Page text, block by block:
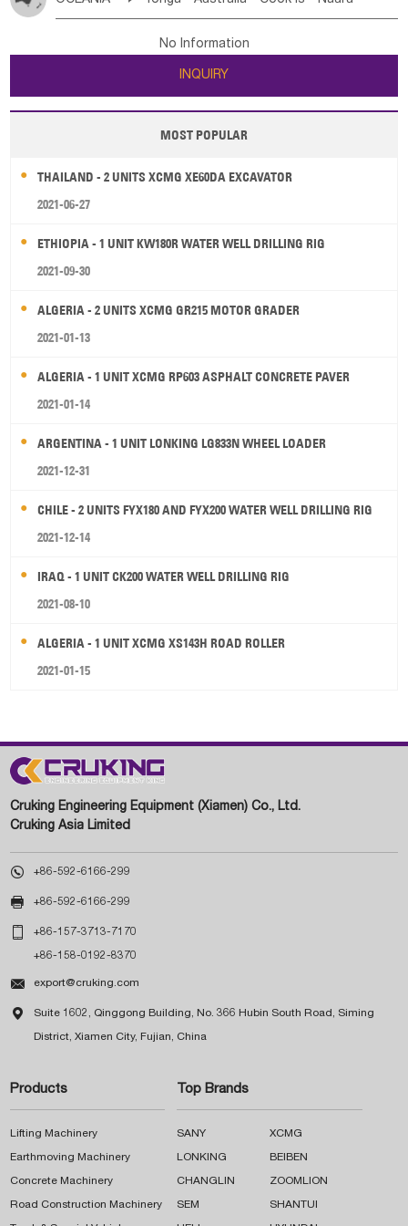
Poland Liechtenstein Austria Monaco
Ireland Belgium
Luxembourg Malta
Serbia Slovenia Rep Macedonia Rep
Bulgaria
Jordan
Kuwait Israel Oman
Tuvalu Micronesia Fs Marshall Is Rep Kiribati
New Zealand
Papua New Guinea Palau Pitcairn Is Niue
Wallis and Futuna Guam
No Information
INQUIRY
MOST POPULAR
THAILAND - 2 UNITS XCMG XE60DA EXCAVATOR
2021-06-27
ETHIOPIA - 1 UNIT KW180R WATER WELL DRILLING RIG
2021-09-30
ALGERIA - 2 UNITS XCMG GR215 MOTOR GRADER
2021-01-13
ALGERIA - 1 UNIT XCMG RP603 ASPHALT CONCRETE PAVER
2021-01-14
ARGENTINA - 1 UNIT LONKING LG833N WHEEL LOADER
2021-12-31
CHILE - 2 UNITS FYX180 AND FYX200 WATER WELL DRILLING RIG
2021-12-14
IRAQ - 1 UNIT CK200 WATER WELL DRILLING RIG
2021-08-10
ALGERIA - 1 UNIT XCMG XS143H ROAD ROLLER
2021-01-15
Cruking Engineering Equipment (Xiamen) Co., Ltd.
Cruking Asia Limited
 +86-592-6166-299
 +86-592-6166-299
 +86-157-3713-7170
+86-158-0192-8370
 export@cruking.com
 Suite 1602, Qinggong Building, No. 366 Hubin South Road, Siming
District, Xiamen City, Fujian, China
Products
Lifting Machinery
Earthmoving Machinery
Concrete Machinery
Road Construction Machinery
Top Brands
SANY XCMG
LONKING BEIBEN
CHANGLIN ZOOMLION
SEM SHANTUI